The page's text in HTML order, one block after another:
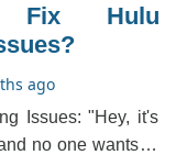
Hulu
ago
"Hey, it's
no one wants to